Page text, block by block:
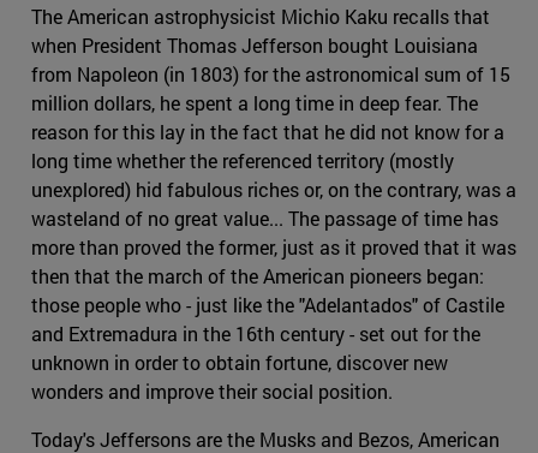
The American astrophysicist Michio Kaku recalls that
when President Thomas Jefferson bought Louisiana
from Napoleon (in 1803) for the astronomical sum of 15
million dollars, he spent a long time in deep fear. The
reason for this lay in the fact that he did not know for a
long time whether the referenced territory (mostly
unexplored) hid fabulous riches or, on the contrary, was a
wasteland of no great value... The passage of time has
more than proved the former, just as it proved that it was
then that the march of the American pioneers began:
those people who - just like the "Adelantados" of Castile
and Extremadura in the 16th century - set out for the
unknown in order to obtain fortune, discover new
wonders and improve their social position.
Today's Jeffersons are the Musks and Bezos, American